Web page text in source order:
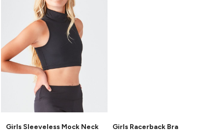
Girls Sleeveless Mock Neck
Girls Racerback Bra